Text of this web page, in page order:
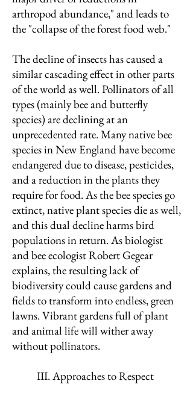
arthropod abundance," and leads to
the "collapse of the forest food web."
The decline of insects has caused a
similar cascading effect in other parts
of the world as well. Pollinators of all
types (mainly bee and butterfly
species) are declining at an
unprecedented rate. Many native bee
species in New England have become
endangered due to disease, pesticides,
and a reduction in the plants they
require for food. As the bee species go
extinct, native plant species die as well,
and this dual decline harms bird
populations in return. As biologist
and bee ecologist Robert Gegear
explains, the resulting lack of
biodiversity could cause gardens and
fields to transform into endless, green
lawns. Vibrant gardens full of plant
and animal life will wither away
without pollinators.
III. Approaches to Respect